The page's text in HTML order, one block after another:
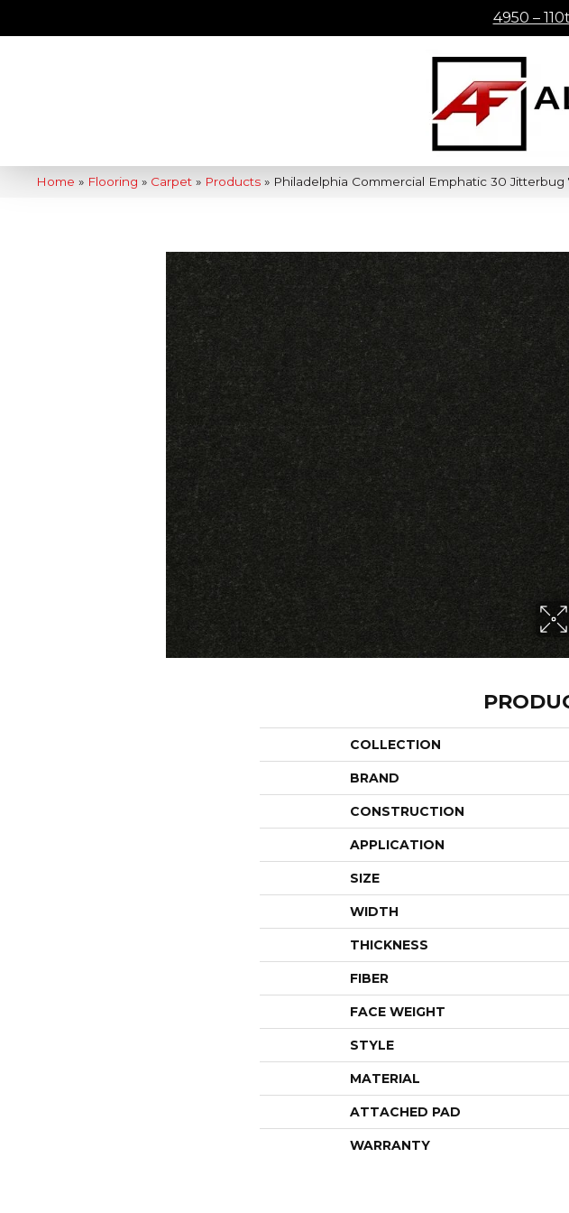
4950 –
Home » Flooring » Carpet » Products » Philadelphia Commercial Emphatic 30 Jitterbug
COLLECTION
BRAND
CONSTRUCTION
APPLICATION
SIZE
WIDTH
THICKNESS
FIBER
FACE WEIGHT
STYLE
MATERIAL
ATTACHED PAD
WARRANTY